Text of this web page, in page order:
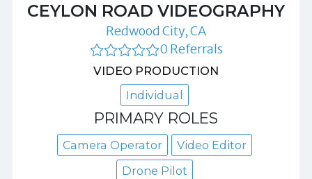
CEYLON ROAD VIDEOGRAPHY
Redwood City, CA
0 Referrals
VIDEO PRODUCTION
Individual
PRIMARY ROLES
Camera Operator
Video Editor
Drone Pilot